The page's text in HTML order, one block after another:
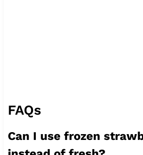
FAQs
Can I use frozen